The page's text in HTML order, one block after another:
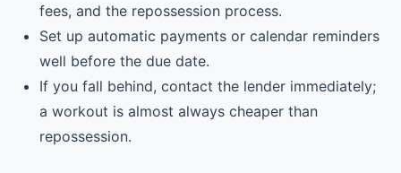
fees, and the repossession process.
Set up automatic payments or calendar reminders
well before the due date.
If you fall behind, contact the lender immediately;
a workout is almost always cheaper than
repossession.